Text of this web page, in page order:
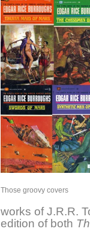
Those groovy covers
works of J.R.R.
edition of both